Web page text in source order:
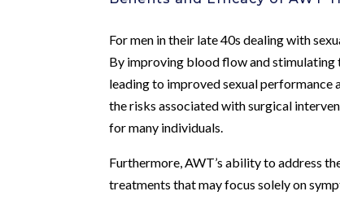
For men in their late 40s dealing with
By improving blood flow and stimulating
leading to improved sexual performance
the risks associated with surgical
for many individuals.
Furthermore, AWT’s ability to address
treatments that may focus solely on